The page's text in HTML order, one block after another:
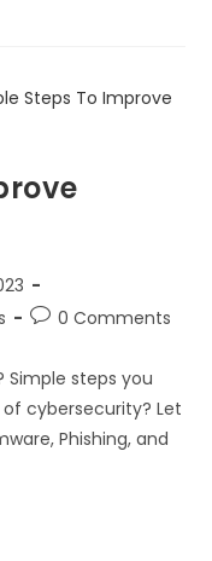
0 Comments
Simple steps you
cybersecurity? Let
Phishing, and